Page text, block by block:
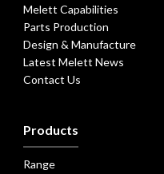
Melett Capabilities
Parts Production
Design & Manufacture
Latest Melett News
Contact Us
Products
Range